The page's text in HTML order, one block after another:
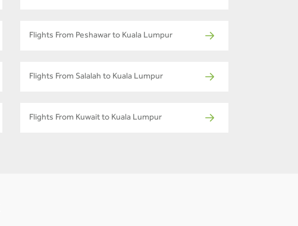
Flights From Peshawar to Kuala Lumpur
Flights From Salalah to Kuala Lumpur
Flights From Kuwait to Kuala Lumpur